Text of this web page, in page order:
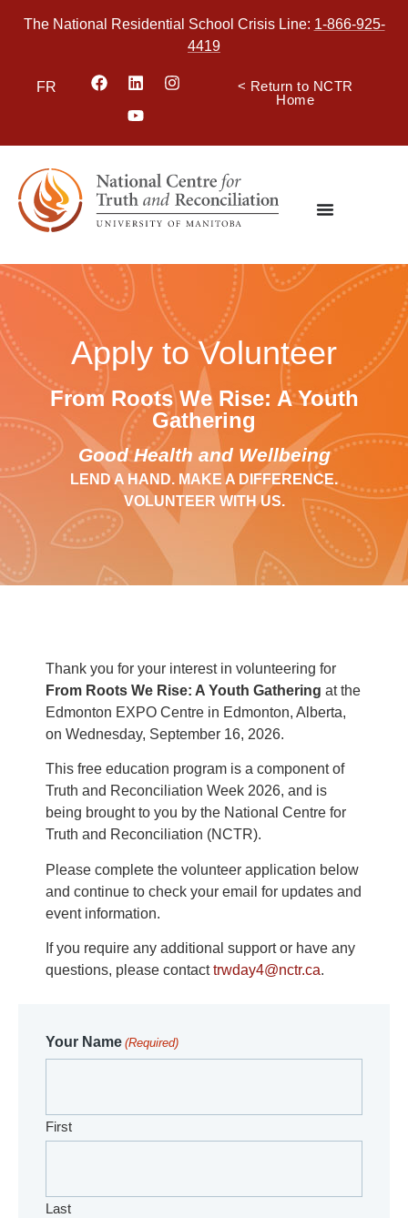
The National Residential School Crisis Line: 1-866-925-
4419
FR
< Return to NCTR
Home
Apply to Volunteer
From Roots We Rise: A Youth
Gathering
Good Health and Wellbeing
LEND A HAND. MAKE A DIFFERENCE.
VOLUNTEER WITH US.
Thank you for your interest in volunteering for
From Roots We Rise: A Youth Gathering at the
Edmonton EXPO Centre in Edmonton, Alberta,
on Wednesday, September 16, 2026.
This free education program is a component of
Truth and Reconciliation Week 2026, and is
being brought to you by the National Centre for
Truth and Reconciliation (NCTR).
Please complete the volunteer application below
and continue to check your email for updates and
event information.
If you require any additional support or have any
questions, please contacttrwday4@nctr.ca.
Your Name (Required)
First
Last